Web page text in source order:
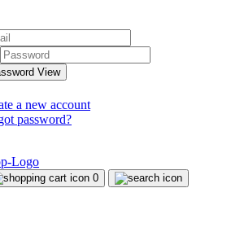
View
a new account
password?
0